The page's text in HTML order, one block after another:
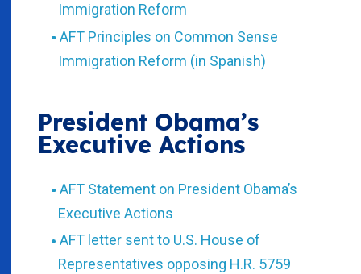
Immigration Reform
AFT Principles on Common Sense
Immigration Reform (in Spanish)
President Obama’s
Executive Actions
AFT Statement on President Obama’s
Executive Actions
AFT letter sent to U.S. House of
Representatives opposing H.R. 5759